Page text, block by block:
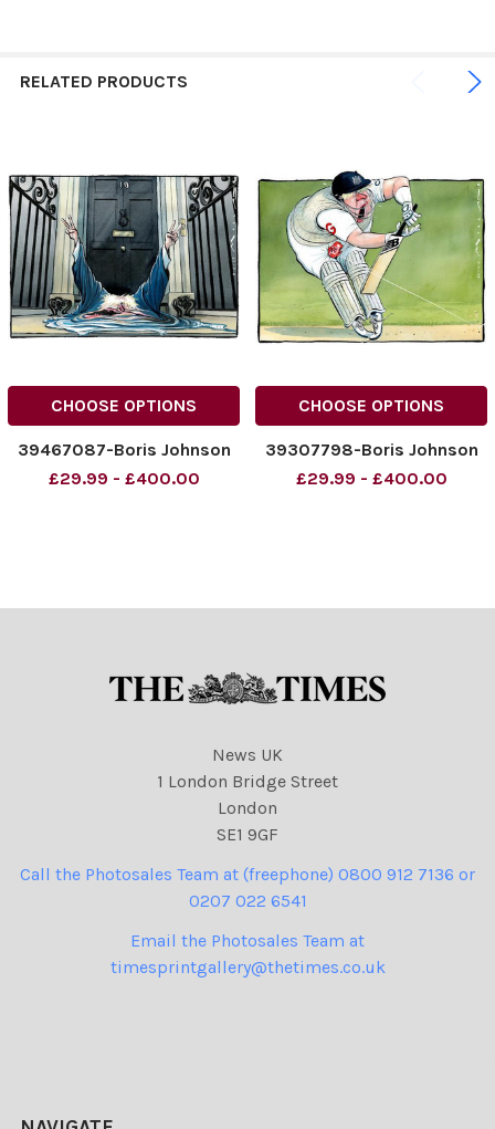
RELATED PRODUCTS
CHOOSE OPTIONS
39467087-Boris Johnson
£29.99 - £400.00
CHOOSE OPTIONS
39307798-Boris Johnson
£29.99 - £400.00
News UK
1 London Bridge Street
London
SE1 9GF
Call the Photosales Team at (freephone) 0800 912 7136 or
0207 022 6541
Email the Photosales Team at
timesprintgallery@thetimes.co.uk